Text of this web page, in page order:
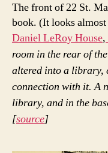
The front of 22 St.
book. (It looks
Daniel LeRoy House
room in the rear of
altered into a library,
connection with it. A
library, and in the
[source]